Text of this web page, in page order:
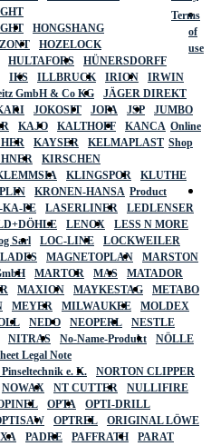
HONGSHANG
HOZELOCK
HULTAFORS
HÜNERSDORFF
IKS ILLBRUCK IRION
IRWIN
GmbH & Co KG
JÄGER DIREKT
JOKOSIT JOPA JSP
JUMBO
KAJO KALTHOFF
KANCA
KAYSER
KELMAPLAST
KIRSCHEN
KLINGSPOR
KLUTHE
KRONEN-HANSA
PE LASERLINER
LEDLENSER
LENOX
LESS N MORE
Sarl LOC-LINE
LOCKWEILER
MAGNETOPLAN
MARSTON
MARTOR MAS
MATADOR
MAXION MAYKESTAG
METABO
MEYER MILWAUKEE
MOLDEX
NEDO NEOPERL
NESTLE
NITRAS No-Name-Produkt
NÖLLE
e. K.
NORTON CLIPPER
NOWAX NT CUTTER
NULLIFIRE
OPTA
OPTI-DRILL
OPTREL
ORIGINAL LÖWE
PADRE PAFFRATH
PARAT
Terms
of
use
Online
Shop
Product
Legal Note